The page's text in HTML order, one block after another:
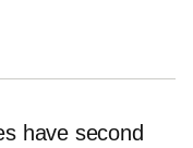
have second